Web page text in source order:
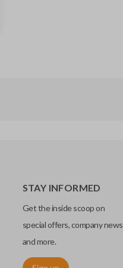
STAY INFORMED
Get the inside scoop on
special offers, company news
and more.